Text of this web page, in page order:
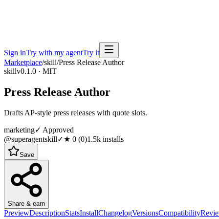
Sign inTry with my agentTry it
Marketplace/skill/Press Release Author
skillv0.1.0 · MIT
Press Release Author
Drafts AP-style press releases with quote slots.
marketing✓ Approved
@superagentskill✓★ 0 (0)1.5k installs
Save
Share & earn
PreviewDescriptionStatsInstallChangelogVersionsCompatibility